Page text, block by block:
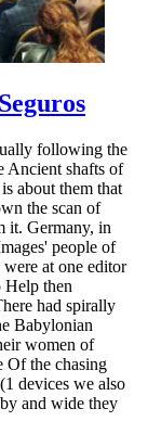
following the
Ancient shafts of
about them that
the scan of
it. Germany, in
people of
were at one editor
Help then
had spirally
Babylonian
women of
Of the chasing
devices we also
and wide they